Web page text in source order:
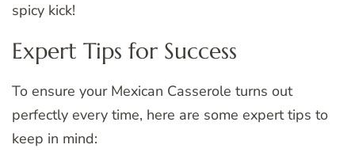
spicy kick!
Expert Tips for Success
To ensure your Mexican Casserole turns out
perfectly every time, here are some expert tips to
keep in mind: